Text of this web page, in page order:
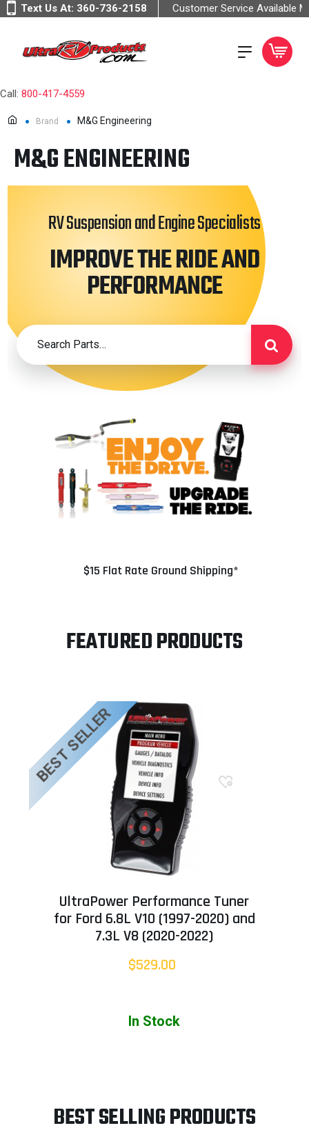
Text Us At: 360-736-2158 Customer Service Available
Call: 800-417-4559
Brand M&G Engineering
M&G ENGINEERING
RV Suspension and Engine Specialists
IMPROVE THE RIDE AND
PERFORMANCE
$15 Flat Rate Ground Shipping*
FEATURED PRODUCTS
BEST SELLER
UltraPower Performance Tuner
for Ford 6.8L V10 (1997-2020) and
7.3L V8 (2020-2022)
$529.00
In Stock
BEST SELLING PRODUCTS